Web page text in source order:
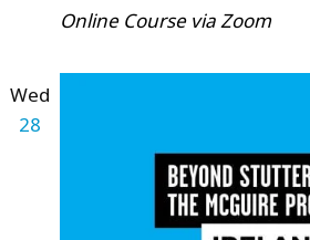
Online Course via Zoom
Wed
28